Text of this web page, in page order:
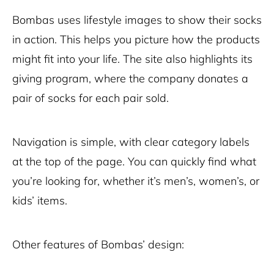
Bombas uses lifestyle images to show their socks
in action. This helps you picture how the products
might fit into your life. The site also highlights its
giving program, where the company donates a
pair of socks for each pair sold.
Navigation is simple, with clear category labels
at the top of the page. You can quickly find what
you’re looking for, whether it’s men’s, women’s, or
kids’ items.
Other features of Bombas’ design: